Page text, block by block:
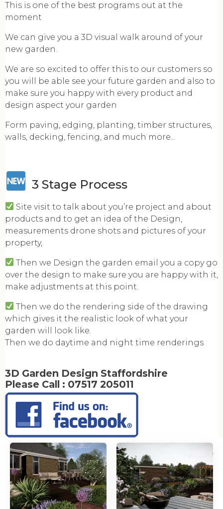
This is one of the best programs out at the
moment
We can give you a 3D visual walk around of your
new garden.
We are so excited to offer this to our customers so
you will be able see your future garden and also to
make sure you happy with every product and
design aspect your garden
Form paving, edging, planting, timber structures,
walls, decking, fencing, and much more...
3 Stage Process
Site visit to talk about you’re project and about
products and to get an idea of the Design,
measurements drone shots and pictures of your
property,
Then we Design the garden email you a copy go
over the design to make sure you are happy with it,
make adjustments at this point.
Then we do the rendering side of the drawing
which gives it the realistic look of what your
garden will look like.
Then we do daytime and night time renderings
3D Garden Design Staffordshire
Please Call : 07517 205011